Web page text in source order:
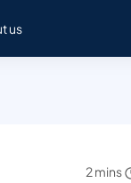
us
2 mins